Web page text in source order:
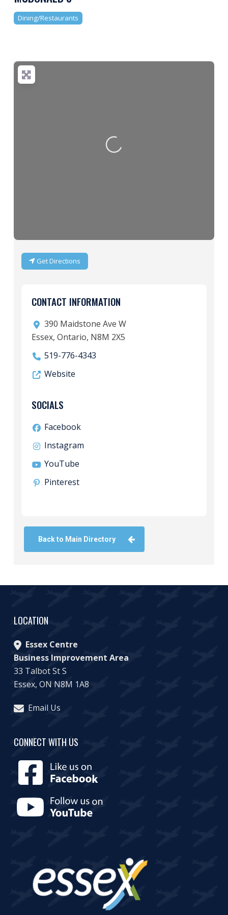
Dining/Restaurants
Loading...
Get Directions
CONTACT INFORMATION
390 Maidstone Ave W
Essex, Ontario, N8M 2X5
519-776-4343
Website
SOCIALS
Facebook
Instagram
YouTube
Pinterest
Back to Main Directory
LOCATION
Essex Centre
Business Improvement Area
33 Talbot St S
Essex, ON N8M 1A8
Email Us
CONNECT WITH US